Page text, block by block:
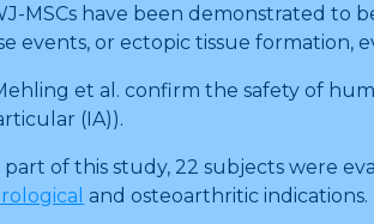
MSCs have been demonstrated to
events, or ectopic tissue formation,
et al. confirm the safety of
(IA)).
part of this study, 22 subjects were
and osteoarthritic indications.